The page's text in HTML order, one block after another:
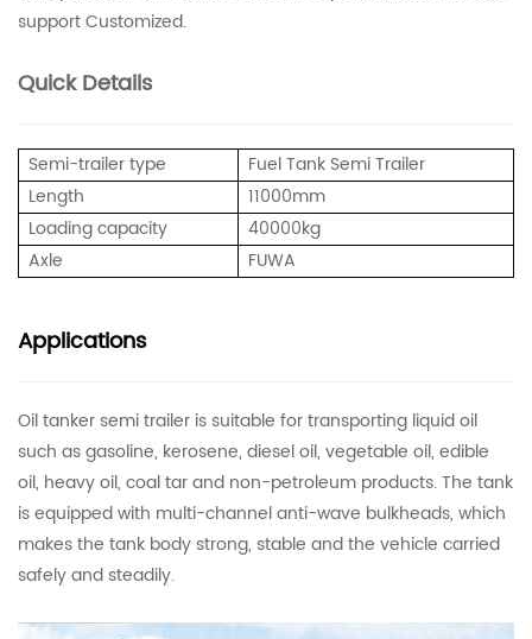
support Customized.
Quick Details
Semi-trailer type
Fuel Tank Semi Trailer
Length
11000mm
Loading capacity
40000kg
Axle
FUWA
Applications
Oil tanker semi trailer is suitable for transporting liquid oil
such as gasoline, kerosene, diesel oil, vegetable oil, edible
oil, heavy oil, coal tar and non-petroleum products. The tank
is equipped with multi-channel anti-wave bulkheads, which
makes the tank body strong, stable and the vehicle carried
safely and steadily.